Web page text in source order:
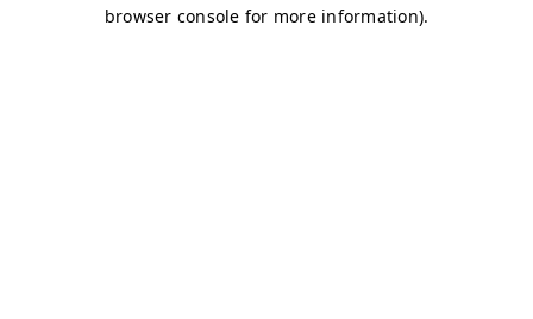
browser console for more information).